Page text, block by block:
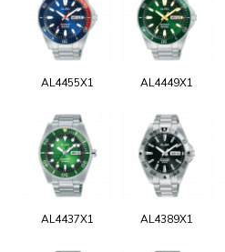
AL4455X1 AL4449X1
AL4437X1 AL4389X1